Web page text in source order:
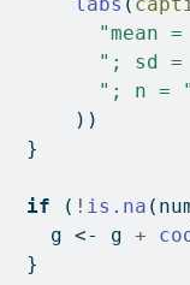
"mean
"; sd =
"; n = "
      ))
  }
if ( ! is.na
    g
<- g +
  }